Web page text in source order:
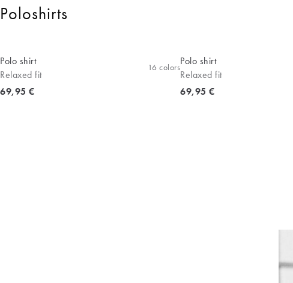
Poloshirts
Polo shirt
Relaxed fit
16 colors
Current price
69,95 €
Polo shirt
Relaxed fit
Current price
69,95 €